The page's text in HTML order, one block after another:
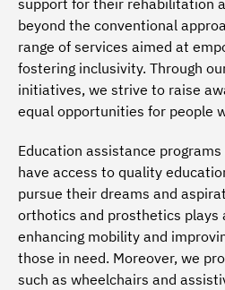
beyond the conventional
range of services aimed at
fostering inclusivity. Through
initiatives, we strive to raise
equal opportunities for people
Education assistance
have access to quality
pursue their dreams and
orthotics and prosthetics plays
enhancing mobility and
those in need. Moreover, we
such as wheelchairs and